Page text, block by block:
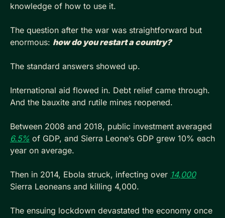
knowledge of how to use it.
The question after the war was straightforward but
enormous: how do you restart a country?
The standard answers showed up.
International aid flowed in. Debt relief came through.
And the bauxite and rutile mines reopened.
6.5% of GDP, and Sierra Leone’s GDP grew 10% each
year on average.
Then in 2014, Ebola struck, infecting over 14,000
Sierra Leoneans and killing 4,000.
The ensuing lockdown devastated the economy once